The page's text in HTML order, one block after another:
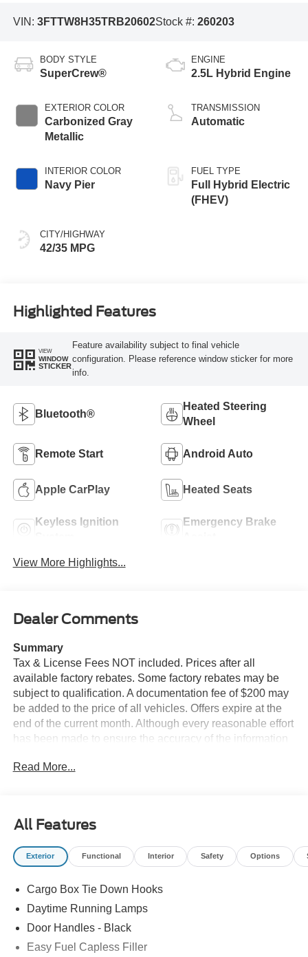
VIN: 3FTTW8H35TRB20602Stock #: 260203
BODY STYLE
SuperCrew®
EXTERIOR COLOR
Carbonized Gray
Metallic
INTERIOR COLOR
Navy Pier
CITY/HIGHWAY
42/35 MPG
ENGINE
2.5L Hybrid Engine
TRANSMISSION
Automatic
FUEL TYPE
Full Hybrid Electric
(FHEV)
Highlighted Features
VIEW
WINDOW
STICKER
Feature availability subject to final vehicle
configuration. Please reference window sticker for more
info.
Bluetooth®
Heated Steering
Wheel
Remote Start Android Auto
Apple CarPlay Heated Seats
Keyless Ignition
Emergency Brake
View More Highlights...
Dealer Comments
Summary
Tax & License Fees NOT included. Prices after all
available factory rebates. Some factory rebates may be
subject to qualification. A documentation fee of $200 may
be added to the price of all vehicles. Offers expire at the
end of the current month. Although every reasonable effort
has been made to ensure the accuracy of the information
guaranteed. Published price subject to change without
typographical or technical errors. Not valid with prior
sales. Please confirm all accuracy of information with the
dealer prior to purchase.
Equipment
Heated seats for those cold winter days are included in it.
2026 Ford Maverick - stay connected and entertained on
the go! Start this small pickup from inside with remote
Read More...
All Features
Exterior Functional Interior Safety Options
Cargo Box Tie Down Hooks
Daytime Running Lamps
Door Handles - Black
Easy Fuel Capless Filler